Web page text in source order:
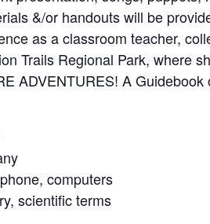
&/or handouts will be
as a classroom teacher,
Trails Regional Park, where
ADVENTURES! A
computers
scientific terms